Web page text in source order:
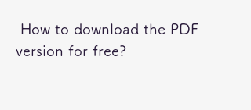
version for free?